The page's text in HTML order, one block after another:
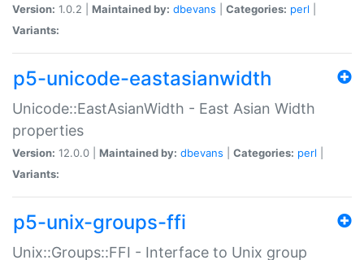
Version: 1.0.2 | Maintained by: dbevans Categories: perl
Variants:
p5-unicode-eastasianwidth
Unicode::EastAsianWidth - East Asian Width
properties
Version: 12.0.0 | Maintained by: dbevans Categories: perl
Variants:
p5-unix-groups-ffi
Unix::Groups::FFI - Interface to Unix group